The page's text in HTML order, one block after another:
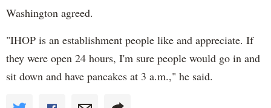
Washington agreed.
"IHOP is an establishment people like and appreciate. If
they were open 24 hours, I'm sure people would go in and
sit down and have pancakes at 3 a.m.," he said.